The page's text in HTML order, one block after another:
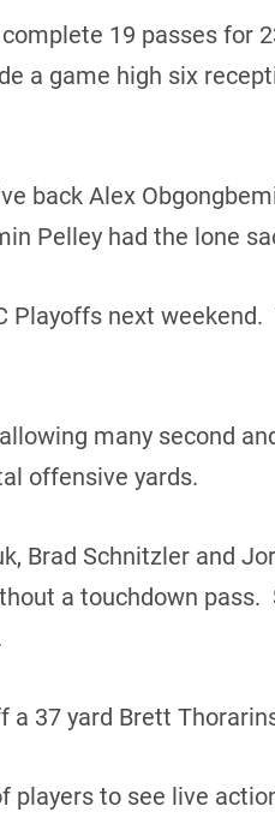
19 passes for
a game high six
back Alex
Pelley had the lone
Playoffs next
many second
offensive yards.
Brad Schnitzler and
a touchdown
37 yard Brett
players to see live